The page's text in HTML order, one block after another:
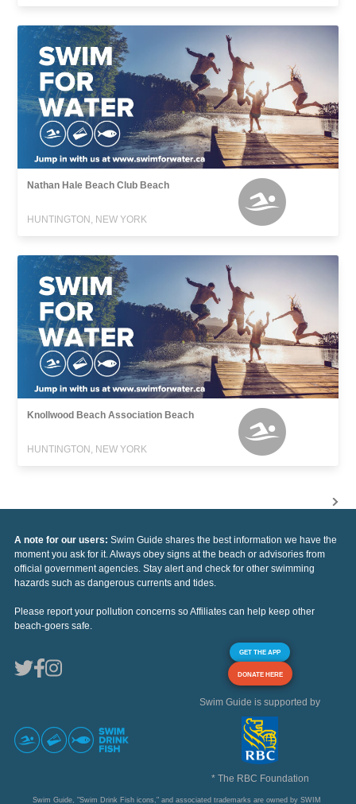
Nathan Hale Beach Club Beach
HUNTINGTON, NEW YORK
Knollwood Beach Association Beach
HUNTINGTON, NEW YORK
A note for our users: Swim Guide shares the best information we have the
moment you ask for it. Always obey signs at the beach or advisories from
official government agencies. Stay alert and check for other swimming
hazards such as dangerous currents and tides.
Please report your pollution concerns so Affiliates can help keep other
beach-goers safe.
GET THE APP
DONATE HERE
Swim Guide is supported by
* The RBC Foundation
Swim Guide, "Swim Drink Fish icons," and associated trademarks are owned by SWIM